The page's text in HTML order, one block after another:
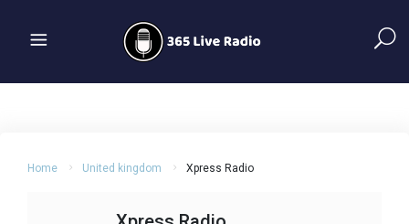
Home United kingdom Xpress Radio